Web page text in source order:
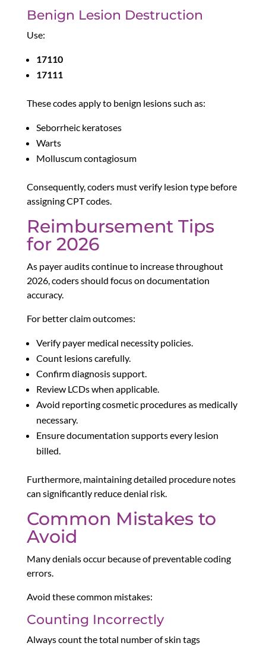
Benign Lesion Destruction
Use:
17110
17111
These codes apply to benign lesions such as:
Seborrheic keratoses
Warts
Molluscum contagiosum
Consequently, coders must verify lesion type before
assigning CPT codes.
Reimbursement Tips
for 2026
As payer audits continue to increase throughout
2026, coders should focus on documentation
accuracy.
For better claim outcomes:
Verify payer medical necessity policies.
Count lesions carefully.
Confirm diagnosis support.
Review LCDs when applicable.
Avoid reporting cosmetic procedures as medically
necessary.
Ensure documentation supports every lesion
billed.
Furthermore, maintaining detailed procedure notes
can significantly reduce denial risk.
Common Mistakes to
Avoid
Many denials occur because of preventable coding
errors.
Avoid these common mistakes:
Counting Incorrectly
Always count the total number of skin tags